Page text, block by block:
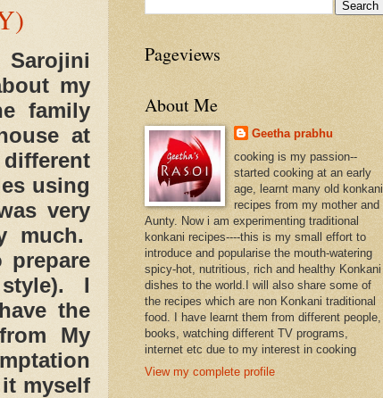
Sarojini
my
family
at
using
very
much.
prepare
style). I
the
My
myself
Pageviews
About Me
Geetha prabhu
cooking is my passion--
started cooking at an early
age, learnt many old konkani
recipes from my mother and
Aunty. Now i am experimenting traditional
konkani recipes----this is my small effort to
introduce and popularise the mouth-watering
spicy-hot, nutritious, rich and healthy Konkani
dishes to the world.I will also share some of
the recipes which are non Konkani traditional
food. I have learnt them from different people,
books, watching different TV programs,
internet etc due to my interest in cooking
View my complete profile